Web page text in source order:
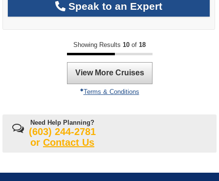
Speak to an Expert
Showing Results 10 of 18
View More Cruises
Terms & Conditions
Need Help Planning?
(603) 244-2781
or Contact Us